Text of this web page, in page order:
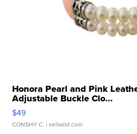
Honora Pearl and Pink
Adjustable Buckle Clo...
$49
CONSHY C. | sellwild.com